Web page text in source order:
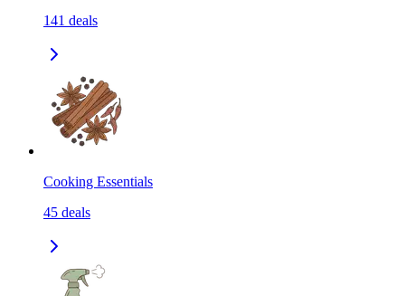
141 deals
Cooking Essentials
45 deals